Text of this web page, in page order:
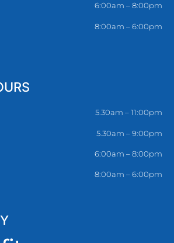
6:00am – 8:00pm
8:00am – 6:00pm
5.30am – 11:00pm
5.30am – 9:00pm
6:00am – 8:00pm
8:00am – 6:00pm